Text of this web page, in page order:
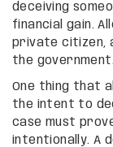
deceiving
financial gain.
private citizen,
the government.
One thing that
the intent to
case must
intentionally. A